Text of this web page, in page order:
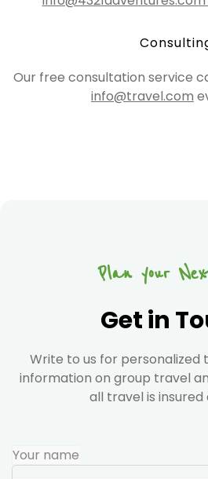
Our free consultation service
info@travel.com
Plan your
Get in
Write to us for personalized
information on group travel
all travel is insured
Your name